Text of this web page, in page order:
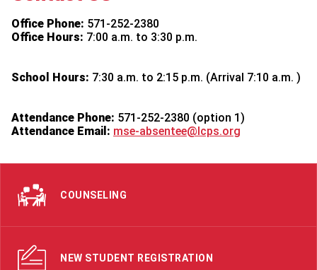
Office Phone: 571-252-2380
Office Hours: 7:00 a.m. to 3:30 p.m.
School Hours: 7:30 a.m. to 2:15 p.m. (Arrival 7:10 a.m. )
Attendance Phone: 571-252-2380 (option 1)
Attendance Email: mse-absentee@lcps.org
COUNSELING
NEW STUDENT REGISTRATION